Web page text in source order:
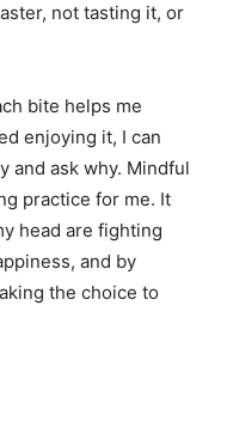
not tasting it, or
bite helps me
enjoying it, I can
and ask why. Mindful
practice for me. It
head are fighting
and by
the choice to